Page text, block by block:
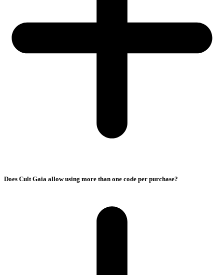
Does Cult Gaia allow using more than one code per purchase?